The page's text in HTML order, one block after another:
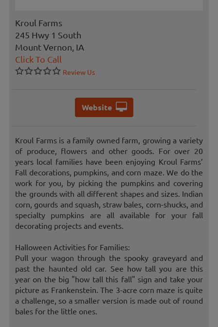
Kroul Farms
245 Hwy 1 South
Mount Vernon, IA
Click To Call
Review Us
Website
Kroul Farms is a family owned farm, growing a variety
of produce, flowers and other goods. For over 20
years local families have been enjoying Kroul Farms’
Fall decorations, pumpkins, and corn maze. We do the
work for you, by picking the pumpkins and covering
the grounds with all different shapes and sizes. Indian
corn, gourds and squash, straw bales, corn-shucks, and
specialty pumpkins are all available for your fall
decorating projects and events.
Halloween Activities for Families:
Pull your wagon through the spooky graveyard and
past the haunted old car. See how tall you are this
year on the big "how tall this fall" sign and take your
picture as Frankenstein. The 3-acre corn maze is quite
a challenge, so a smaller version is made out of round
bales for the little ones.